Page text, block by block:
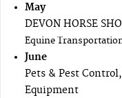
May
DEVON HORSE
Equine
June
Pets & Pest
Equipment